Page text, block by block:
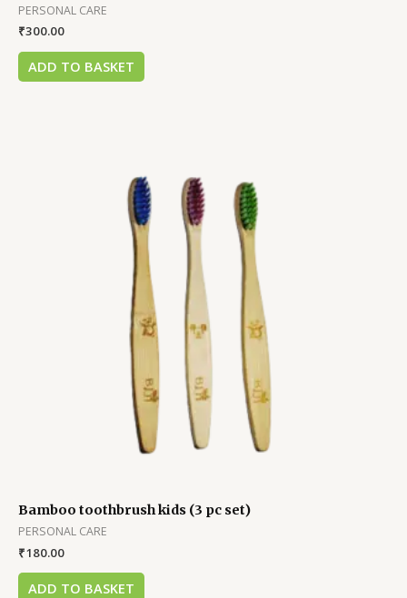
PERSONAL CARE
₹300.00
ADD TO BASKET
Bamboo toothbrush kids (3 pc set)
PERSONAL CARE
₹180.00
ADD TO BASKET